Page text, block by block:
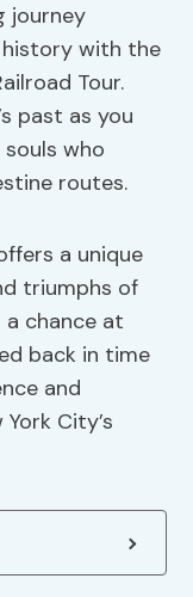
journey
history with the
Tour.
past as you
who
routes.
a unique
triumphs of
chance at
back in time
and
City’s